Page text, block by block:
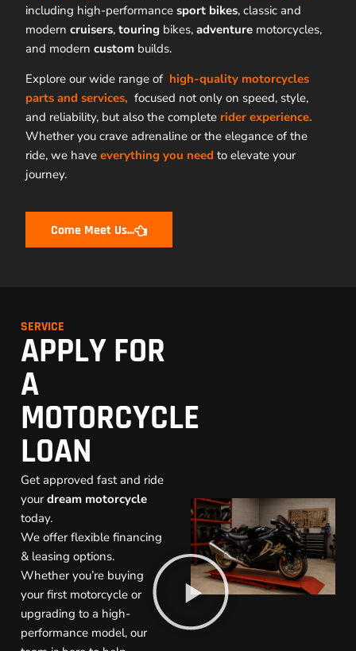
including high-performance sport bikes, classic and
modern cruisers, touring bikes, adventure motorcycles,
and modern custom builds.
Explore our wide range of high-quality motorcycles
parts and services, focused not only on speed, style,
and reliability, but also the complete rider experience.
Whether you crave adrenaline or the elegance of the
ride, we have everything you need to elevate your
journey.
Come Meet Us...
SERVICE
APPLY FOR
A
MOTORCYCLE
LOAN
Get approved fast and ride
yourdream motorcycle
today.
We offer flexible financing
& leasing options.
Whether you’re buying
your first motorcycle or
upgrading to a high-
performance model, our